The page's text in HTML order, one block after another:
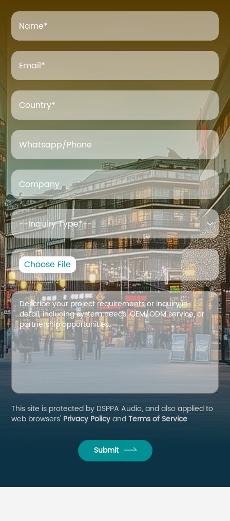
Name*
Email*
Country*
Whatsapp/Phone
Company

Choose File
This site is protected by DSPPA Audio, and also applied to
web browsers' Privacy PolicyandTerms of Service
Submit